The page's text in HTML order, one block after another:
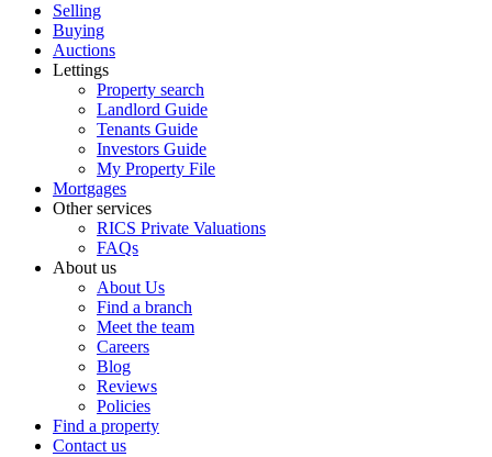
Selling
Buying
Auctions
Lettings
Property search
Landlord Guide
Tenants Guide
Investors Guide
My Property File
Mortgages
Other services
RICS Private Valuations
FAQs
About us
About Us
Find a branch
Meet the team
Careers
Blog
Reviews
Policies
Find a property
Contact us